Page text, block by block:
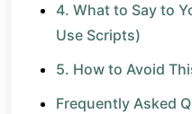
4. What to Say to
Use Scripts)
5. How to Avoid
Frequently Asked